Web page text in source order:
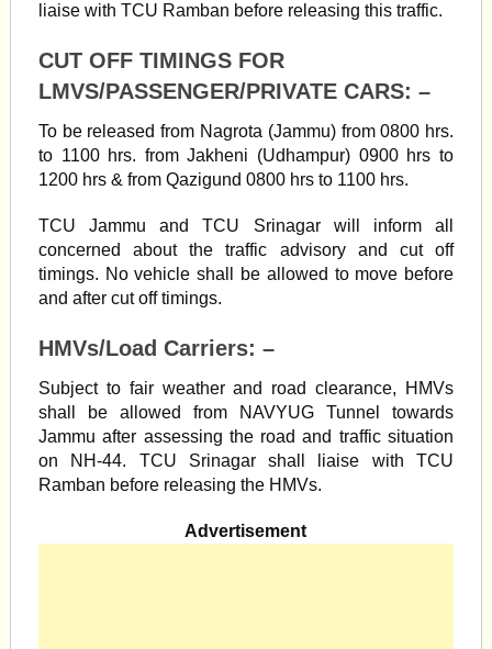
liaise with TCU Ramban before releasing this traffic.
CUT OFF TIMINGS FOR
LMVS/PASSENGER/PRIVATE CARS: –
To be released from Nagrota (Jammu) from 0800 hrs.
to 1100 hrs. from Jakheni (Udhampur) 0900 hrs to
1200 hrs & from Qazigund 0800 hrs to 1100 hrs.
TCU Jammu and TCU Srinagar will inform all
concerned about the traffic advisory and cut off
timings. No vehicle shall be allowed to move before
and after cut off timings.
HMVs/Load Carriers: –
Subject to fair weather and road clearance, HMVs
shall be allowed from NAVYUG Tunnel towards
Jammu after assessing the road and traffic situation
on NH-44. TCU Srinagar shall liaise with TCU
Ramban before releasing the HMVs.
Advertisement